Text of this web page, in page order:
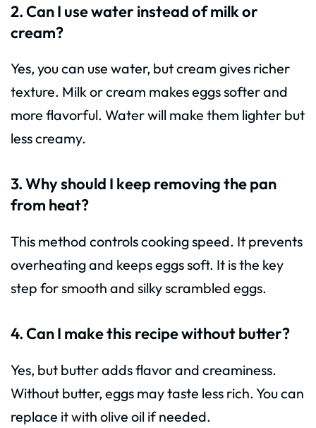
2. Can I use water instead of milk or
cream?
Yes, you can use water, but cream gives richer
texture. Milk or cream makes eggs softer and
more flavorful. Water will make them lighter but
less creamy.
3. Why should I keep removing the pan
from heat?
This method controls cooking speed. It prevents
overheating and keeps eggs soft. It is the key
step for smooth and silky scrambled eggs.
4. Can I make this recipe without butter?
Yes, but butter adds flavor and creaminess.
Without butter, eggs may taste less rich. You can
replace it with olive oil if needed.